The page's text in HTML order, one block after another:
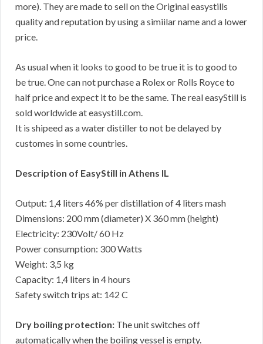
more). They are made to sell on the Original easystills
quality and reputation by using a simiilar name and a lower
price.
As usual when it looks to good to be true it is to good to
be true. One can not purchase a Rolex or Rolls Royce to
half price and expect it to be the same. The real easyStill is
sold worldwide at easystill.com.
It is shipeed as a water distiller to not be delayed by
customes in some countries.
Description of EasyStill in Athens IL
Output: 1,4 liters 46% per distillation of 4 liters mash
Dimensions: 200 mm (diameter) X 360 mm (height)
Electricity: 230Volt/ 60 Hz
Power consumption: 300 Watts
Weight: 3,5 kg
Capacity: 1,4 liters in 4 hours
Safety switch trips at: 142 C
Dry boiling protection: The unit switches off
automatically when the boiling vessel is empty.